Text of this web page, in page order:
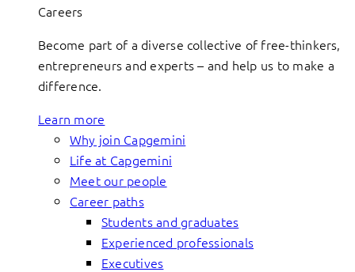
Careers
Become part of a diverse collective of free-thinkers,
entrepreneurs and experts – and help us to make a
difference.
Learn more
Why join Capgemini
Life at Capgemini
Meet our people
Career paths
Students and graduates
Experienced professionals
Executives